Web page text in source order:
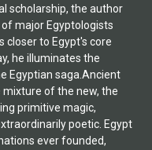
scholarship, the author
major Egyptologists
closer to Egypt's core
he illuminates the
Egyptian saga.Ancient
mixture of the new, the
primitive magic,
poetic. Egypt
ever founded,